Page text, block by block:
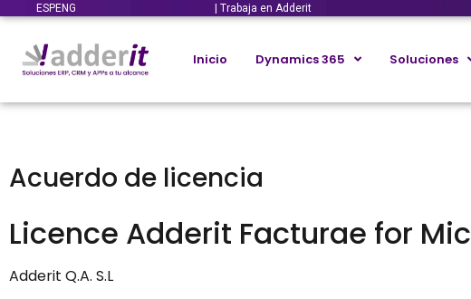
ESPENG | Trabaja en Adderit
Inicio Dynamics 365 Soluciones
Acuerdo de licencia
Licence Adderit Facturae for
Adderit Q.A. S.L